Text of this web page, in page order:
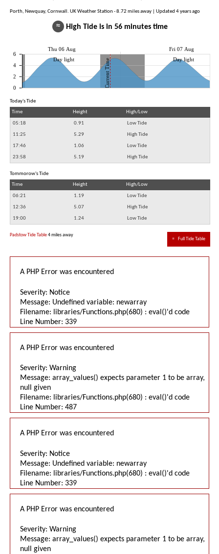
Porth, Newquay, Cornwall. UK Weather Station - 8.72 miles away | Updated 4 years ago
≈ High Tide is in 56 minutes time
Thu 06 Aug Fri 07 Aug
Current Time
Day light Day light
0
2
4
6
Today's Tide
Time
Height High/Low
05:18 0.91 Low Tide
11:25 5.29 High Tide
17:46 1.06 Low Tide
23:58 5.19 High Tide
Tommorow's Tide
Time
Height High/Low
06:21 1.19 Low Tide
12:36 5.07 High Tide
19:00 1.24 Low Tide
≈ Full Tide Table
Padstow Tide Table4 miles away
A PHP Error was encountered
Severity: Notice
Message: Undefined variable: newarray
Filename: libraries/Functions.php(680) : eval()'d code
Line Number: 339
A PHP Error was encountered
Severity: Warning
Message: array_values() expects parameter 1 to be array,
null given
Filename: libraries/Functions.php(680) : eval()'d code
Line Number: 487
A PHP Error was encountered
Severity: Notice
Message: Undefined variable: newarray
Filename: libraries/Functions.php(680) : eval()'d code
Line Number: 339
A PHP Error was encountered
Severity: Warning
Message: array_values() expects parameter 1 to be array,
null given